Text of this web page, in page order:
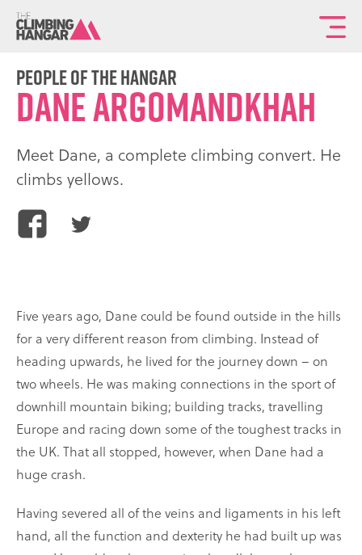
People of the Hangar
Dane Argomandkhah
Meet Dane, a complete climbing convert. He
climbs yellows.
Share
Twitter
Five years ago, Dane could be found outside in the hills
for a very different reason from climbing. Instead of
heading upwards, he lived for the journey down – on
two wheels. He was making connections in the sport of
downhill mountain biking; building tracks, travelling
Europe and racing down some of the toughest tracks in
the UK. That all stopped, however, when Dane had a
huge crash.
Having severed all of the veins and ligaments in his left
hand, all the function and dexterity he had built up was